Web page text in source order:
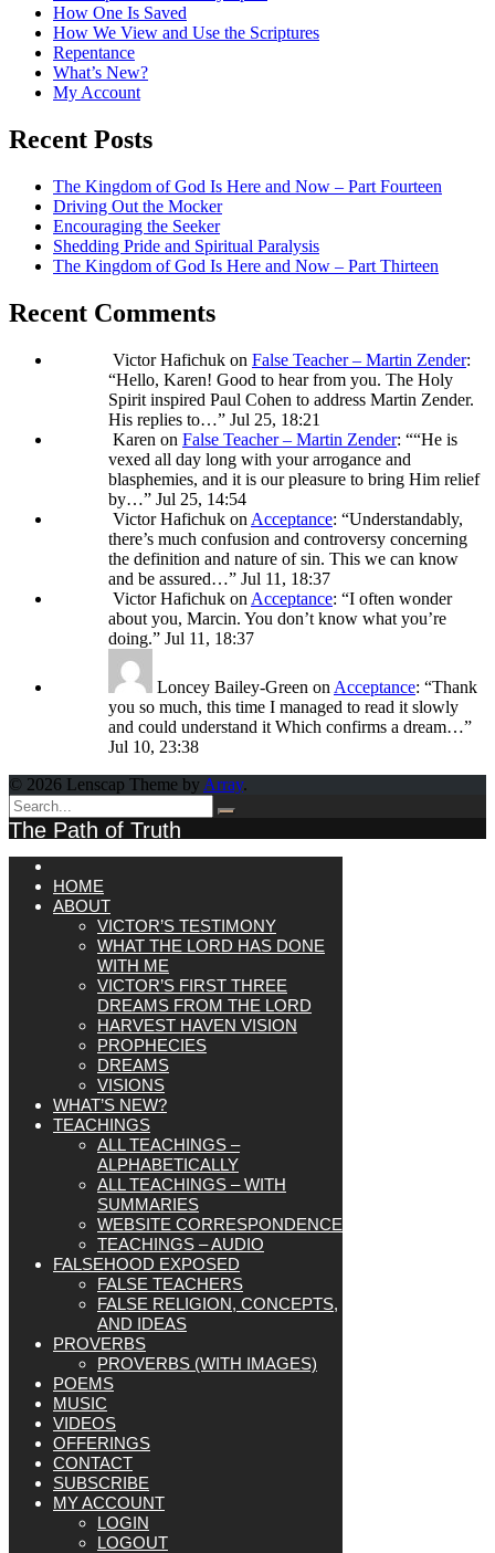
How One Is Saved
How We View and Use the Scriptures
Repentance
What’s New?
My Account
Recent Posts
The Kingdom of God Is Here and Now – Part Fourteen
Driving Out the Mocker
Encouraging the Seeker
Shedding Pride and Spiritual Paralysis
The Kingdom of God Is Here and Now – Part Thirteen
Recent Comments
Victor Hafichuk on False Teacher – Martin Zender:
“Hello, Karen! Good to hear from you. The Holy
Spirit inspired Paul Cohen to address Martin Zender.
His replies to…” Jul 25, 18:21
Karen on False Teacher – Martin Zender: ““He is
vexed all day long with your arrogance and
blasphemies, and it is our pleasure to bring Him relief
by…” Jul 25, 14:54
Victor Hafichuk on Acceptance: “Understandably,
there’s much confusion and controversy concerning
the definition and nature of sin. This we can know
and be assured…” Jul 11, 18:37
Victor Hafichuk on Acceptance: “I often wonder
about you, Marcin. You don’t know what you’re
doing.” Jul 11, 18:37
Loncey Bailey-Green on Acceptance: “Thank
you so much, this time I managed to read it slowly
and could understand it Which confirms a dream…”
Jul 10, 23:38
© 2026 Lenscap Theme by Array.
The Path of Truth
HOME
ABOUT
VICTOR’S TESTIMONY
WHAT THE LORD HAS DONE
WITH ME
VICTOR’S FIRST THREE
DREAMS FROM THE LORD
HARVEST HAVEN VISION
PROPHECIES
DREAMS
VISIONS
WHAT’S NEW?
TEACHINGS
ALL TEACHINGS –
ALPHABETICALLY
ALL TEACHINGS – WITH
SUMMARIES
WEBSITE CORRESPONDENCE
TEACHINGS – AUDIO
FALSEHOOD EXPOSED
FALSE TEACHERS
FALSE RELIGION, CONCEPTS,
AND IDEAS
PROVERBS
PROVERBS (WITH IMAGES)
POEMS
MUSIC
VIDEOS
OFFERINGS
CONTACT
SUBSCRIBE
MY ACCOUNT
LOGIN
LOGOUT